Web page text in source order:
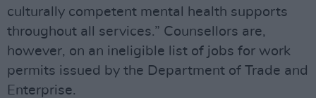
culturally competent mental health supports
throughout all services.” Counsellors are,
however, on an ineligible list of jobs for work
permits issued by the Department of Trade and
Enterprise.